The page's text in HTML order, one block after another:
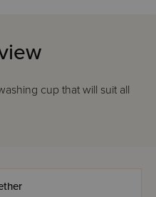
cup that will suit all